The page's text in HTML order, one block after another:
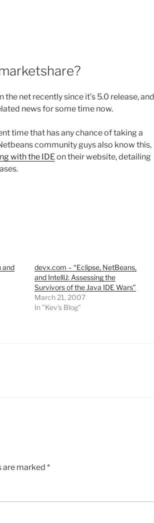
net recently since it’s 5.0 release, and
news for some time now.
time that has any chance of taking a
community guys also know this,
with the IDEon their website, detailing
and
devx.com – “Eclipse, NetBeans,
and IntelliJ: Assessing the
Survivors of the Java IDE Wars”
March 21, 2007
In "Kev's Blog"
are marked *